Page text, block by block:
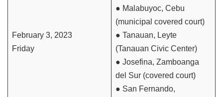
February 3, 2023
Friday
● Malabuyoc, Cebu
(municipal covered court)
● Tanauan, Leyte
(Tanauan Civic Center)
● Josefina, Zamboanga
del Sur (covered court)
● San Fernando,